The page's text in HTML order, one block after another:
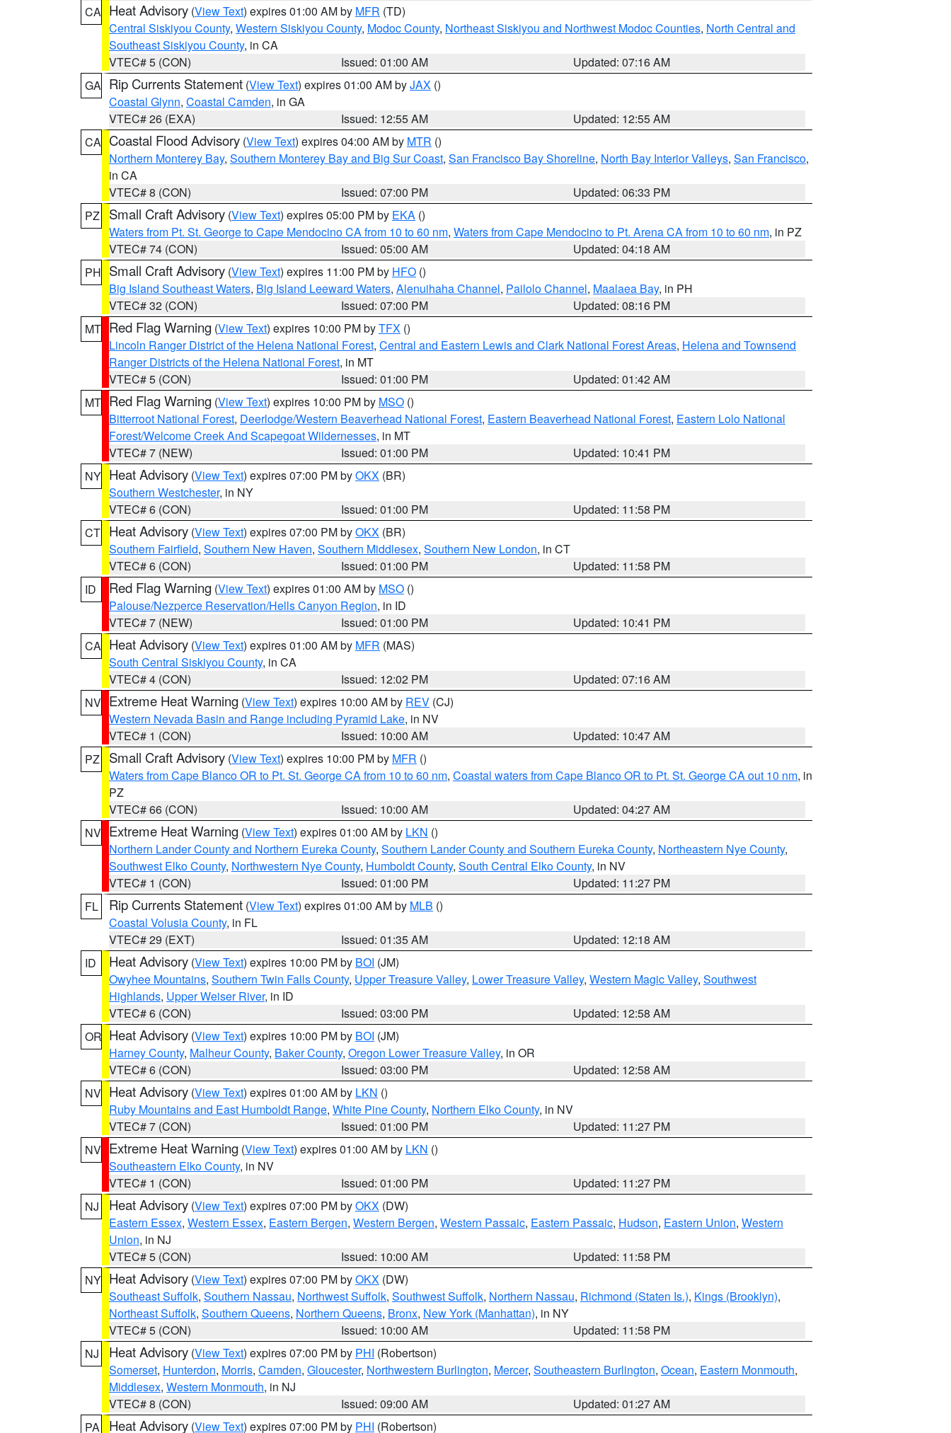
CA Heat Advisory (View Text) expires 01:00 AM by MFR (TD)
Central Siskiyou County, Western Siskiyou County, Modoc County, Northeast Siskiyou and Northwest Modoc Counties, North Central and
Southeast Siskiyou County, in CA
VTEC# 5 (CON)
Issued: 01:00 AM
Updated: 07:16 AM
GA Rip Currents Statement (View Text) expires 01:00 AM byJAX ()
Coastal Glynn, Coastal Camden, in GA
VTEC# 26 (EXA)
Issued: 12:55 AM
Updated: 12:55 AM
CA Coastal Flood Advisory (View Text) expires 04:00 AM by MTR ()
Northern Monterey Bay, Southern Monterey Bay and Big Sur Coast, San Francisco Bay Shoreline, North Bay Interior Valleys, San Francisco,
in CA
VTEC# 8 (CON)
Issued: 07:00 PM
Updated: 06:33 PM
PZ
Small Craft Advisory (View Text) expires 05:00 PM by EKA ()
Waters from Pt. St. George to Cape Mendocino CA from 10 to 60 nm, Waters from Cape Mendocino to Pt. Arena CA from 10 to 60 nm, in PZ
VTEC# 74 (CON)
Issued: 05:00 AM
Updated: 04:18 AM
PH Small Craft Advisory (View Text) expires 11:00 PM by HFO ()
Big Island Southeast Waters, Big Island Leeward Waters, Alenuihaha Channel, Pailolo Channel, Maalaea Bay, in PH
VTEC# 32 (CON)
Issued: 07:00 PM
Updated: 08:16 PM
MT Red Flag Warning (View Text) expires 10:00 PM byTFX ()
Lincoln Ranger District of the Helena National Forest, Central and Eastern Lewis and Clark National Forest Areas, Helena and Townsend
Ranger Districts of the Helena National Forest, in MT
VTEC# 5 (CON)
Issued: 01:00 PM
Updated: 01:42 AM
MT Red Flag Warning (View Text) expires 10:00 PM by MSO ()
Bitterroot National Forest, Deerlodge/Western Beaverhead National Forest, Eastern Beaverhead National Forest, Eastern Lolo National
Forest/Welcome Creek And Scapegoat Wildernesses, in MT
VTEC# 7 (NEW)
Issued: 01:00 PM
Updated: 10:41 PM
NY Heat Advisory (View Text) expires 07:00 PM byOKX (BR)
Southern Westchester, in NY
VTEC# 6 (CON)
Issued: 01:00 PM
Updated: 11:58 PM
CT Heat Advisory (View Text) expires 07:00 PM byOKX (BR)
Southern Fairfield, Southern New Haven, Southern Middlesex, Southern New London, in CT
VTEC# 6 (CON)
Issued: 01:00 PM
Updated: 11:58 PM
ID
Red Flag Warning (View Text) expires 01:00 AM by MSO ()
Palouse/Nezperce Reservation/Hells Canyon Region, in ID
VTEC# 7 (NEW)
Issued: 01:00 PM
Updated: 10:41 PM
CA Heat Advisory (View Text) expires 01:00 AM by MFR (MAS)
South Central Siskiyou County, in CA
VTEC# 4 (CON)
Issued: 12:02 PM
Updated: 07:16 AM
NV Extreme Heat Warning (View Text) expires 10:00 AM by REV (CJ)
Western Nevada Basin and Range including Pyramid Lake, in NV
VTEC# 1 (CON)
Issued: 10:00 AM
Updated: 10:47 AM
PZ
Small Craft Advisory (View Text) expires 10:00 PM by MFR ()
Waters from Cape Blanco OR to Pt. St. George CA from 10 to 60 nm, Coastal waters from Cape Blanco OR to Pt. St. George CA out 10 nm, in
PZ
VTEC# 66 (CON)
Issued: 10:00 AM
Updated: 04:27 AM
NV Extreme Heat Warning (View Text) expires 01:00 AM by LKN ()
Northern Lander County and Northern Eureka County, Southern Lander County and Southern Eureka County, Northeastern Nye County,
Southwest Elko County, Northwestern Nye County, Humboldt County, South Central Elko County, in NV
VTEC# 1 (CON)
Issued: 01:00 PM
Updated: 11:27 PM
FL
Rip Currents Statement (View Text) expires 01:00 AM by MLB ()
Coastal Volusia County, in FL
VTEC# 29 (EXT)
Issued: 01:35 AM
Updated: 12:18 AM
ID
Heat Advisory (View Text) expires 10:00 PM by BOI (JM)
Owyhee Mountains, Southern Twin Falls County, Upper Treasure Valley, Lower Treasure Valley, Western Magic Valley, Southwest
Highlands, Upper Weiser River, in ID
VTEC# 6 (CON)
Issued: 03:00 PM
Updated: 12:58 AM
OR Heat Advisory (View Text) expires 10:00 PM by BOI (JM)
Harney County, Malheur County, Baker County, Oregon Lower Treasure Valley, in OR
VTEC# 6 (CON)
Issued: 03:00 PM
Updated: 12:58 AM
NV Heat Advisory (View Text) expires 01:00 AM by LKN ()
Ruby Mountains and East Humboldt Range, White Pine County, Northern Elko County, in NV
VTEC# 7 (CON)
Issued: 01:00 PM
Updated: 11:27 PM
NV Extreme Heat Warning (View Text) expires 01:00 AM by LKN ()
Southeastern Elko County, in NV
VTEC# 1 (CON)
Issued: 01:00 PM
Updated: 11:27 PM
NJ
Heat Advisory (View Text) expires 07:00 PM byOKX (DW)
Eastern Essex, Western Essex, Eastern Bergen, Western Bergen, Western Passaic, Eastern Passaic, Hudson, Eastern Union, Western
Union, in NJ
VTEC# 5 (CON)
Issued: 10:00 AM
Updated: 11:58 PM
NY Heat Advisory (View Text) expires 07:00 PM byOKX (DW)
Southeast Suffolk, Southern Nassau, Northwest Suffolk, Southwest Suffolk, Northern Nassau, Richmond (Staten Is.), Kings (Brooklyn),
Northeast Suffolk, Southern Queens, Northern Queens, Bronx, New York (Manhattan), in NY
VTEC# 5 (CON)
Issued: 10:00 AM
Updated: 11:58 PM
NJ
Heat Advisory (View Text) expires 07:00 PM by PHI (Robertson)
Somerset, Hunterdon, Morris, Camden, Gloucester, Northwestern Burlington, Mercer, Southeastern Burlington, Ocean, Eastern Monmouth,
Middlesex, Western Monmouth, in NJ
VTEC# 8 (CON)
Issued: 09:00 AM
Updated: 01:27 AM
PA
Heat Advisory (View Text) expires 07:00 PM by PHI (Robertson)